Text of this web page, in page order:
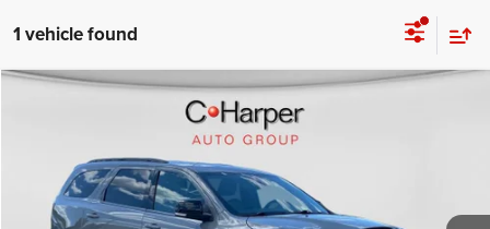
1 vehicle found
Dodge DurangoGT Plus
C. Harper Honda
1C4RDJDG2NC204328Stock: H1016PModel:
C. Harper Price